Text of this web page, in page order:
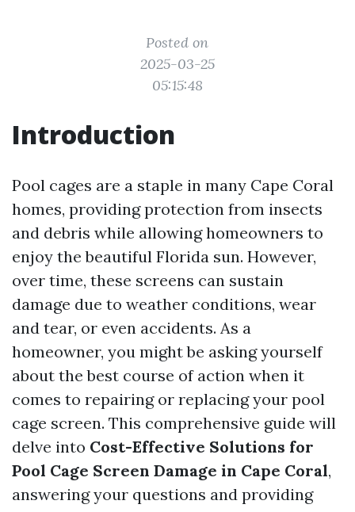
Posted on
2025-03-25
05:15:48
Introduction
Pool cages are a staple in many Cape Coral
homes, providing protection from insects
and debris while allowing homeowners to
enjoy the beautiful Florida sun. However,
over time, these screens can sustain
damage due to weather conditions, wear
and tear, or even accidents. As a
homeowner, you might be asking yourself
about the best course of action when it
comes to repairing or replacing your pool
cage screen. This comprehensive guide will
delve into Cost-Effective Solutions for
Pool Cage Screen Damage in Cape Coral,
answering your questions and providing